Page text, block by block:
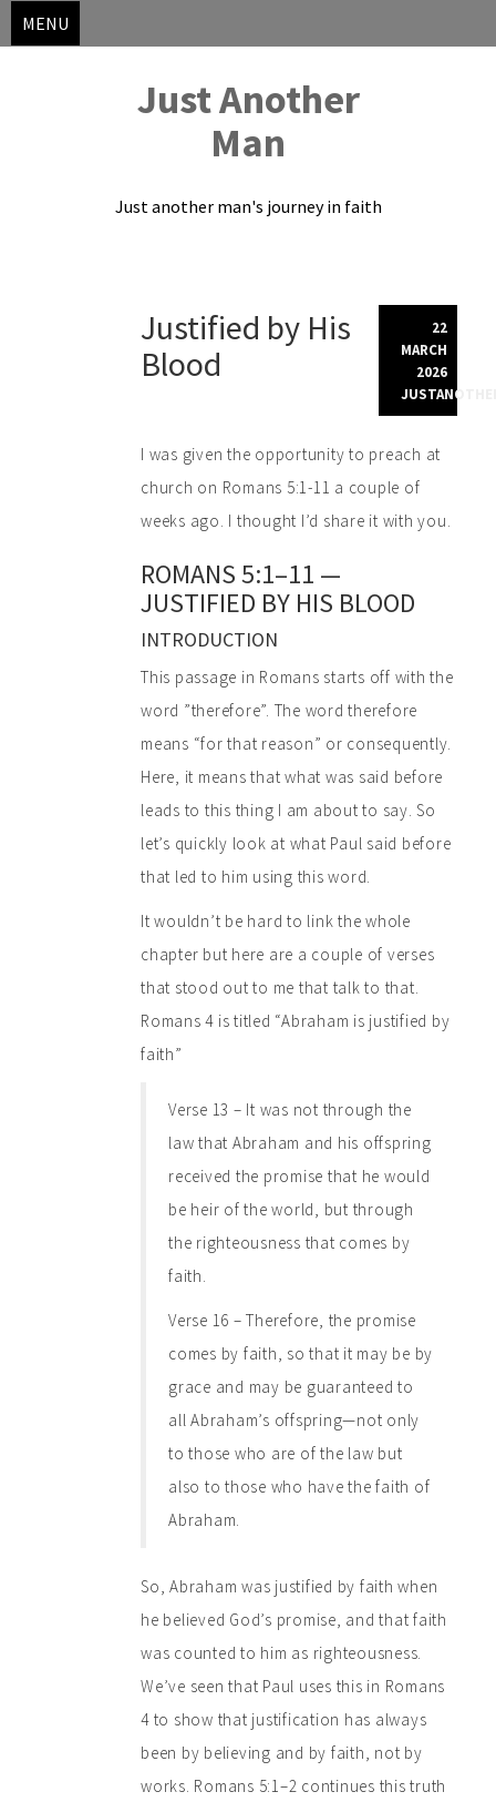
MENU
Just Another
Man
Just another man's journey in faith
content
Justified by His
Blood
22
MARCH
2026
I was given the opportunity to preach at
church on Romans 5:1-11 a couple of
weeks ago. I thought I’d share it with you.
ROMANS 5:1–11 —
JUSTIFIED BY HIS BLOOD
INTRODUCTION
This passage in Romans starts off with the
word ”therefore”. The word therefore
means “for that reason” or consequently.
Here, it means that what was said before
leads to this thing I am about to say. So
let’s quickly look at what Paul said before
that led to him using this word.
It wouldn’t be hard to link the whole
chapter but here are a couple of verses
that stood out to me that talk to that.
Romans 4 is titled “Abraham is justified by
faith”
Verse 13 – It was not through the
law that Abraham and his offspring
received the promise that he would
be heir of the world, but through
the righteousness that comes by
faith.
Verse 16 – Therefore, the promise
comes by faith, so that it may be by
grace and may be guaranteed to
all Abraham’s offspring—not only
to those who are of the law but
also to those who have the faith of
Abraham.
So, Abraham was justified by faith when
he believed God’s promise, and that faith
was counted to him as righteousness.
We’ve seen that Paul uses this in Romans
4 to show that justification has always
been by believing and by faith, not by
works. Romans 5:1–2 continues this truth